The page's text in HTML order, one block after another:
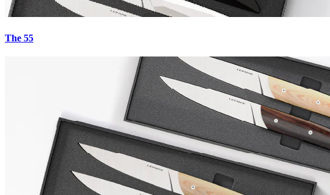
The 55
Livraison GRATUITE
à partir de 150€